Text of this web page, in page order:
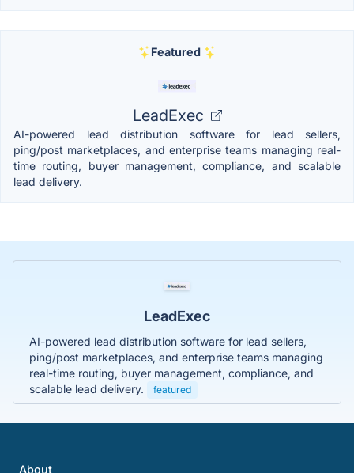
Featured
LeadExec
AI-powered lead distribution software for lead sellers,
ping/post marketplaces, and enterprise teams managing real-
time routing, buyer management, compliance, and scalable
lead delivery.
LeadExec
AI-powered lead distribution software for lead sellers,
ping/post marketplaces, and enterprise teams managing
real-time routing, buyer management, compliance, and
scalable lead delivery.
featured
About